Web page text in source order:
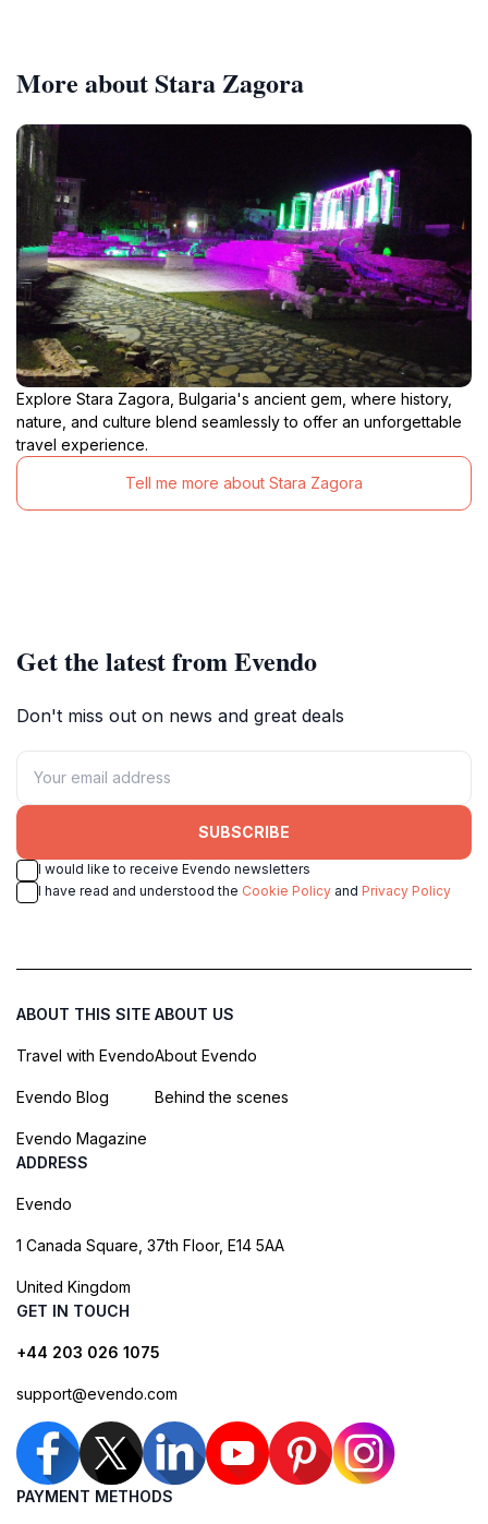
More about Stara Zagora
Explore Stara Zagora, Bulgaria's ancient gem, where history,
nature, and culture blend seamlessly to offer an unforgettable
travel experience.
Tell me more about Stara Zagora
Get the latest from Evendo
Don't miss out on news and great deals
SUBSCRIBE
I would like to receive Evendo newsletters
I have read and understood the Cookie Policy and Privacy Policy
ABOUT THIS SITE
Travel with Evendo
Evendo Blog
Evendo Magazine
ABOUT US
About Evendo
Behind the scenes
ADDRESS
Evendo
1 Canada Square, 37th Floor, E14 5AA
United Kingdom
GET IN TOUCH
+44 203 026 1075
support@evendo.com
PAYMENT METHODS